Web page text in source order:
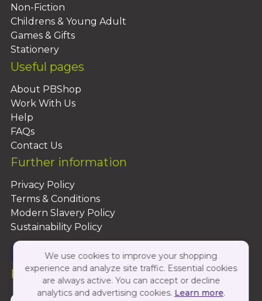
Non-Fiction
Childrens & Young Adult
Games & Gifts
Stationery
Useful pages
About PBShop
Work With Us
Help
FAQs
Contact Us
Further information
Privacy Policy
Terms & Conditions
Modern Slavery Policy
Sustainability Policy
Follow Us On:
We use cookies to improve your shopping
experience and analyze site traffic. Essential cookies
are always active. You can accept or decline
analytics and advertising cookies. Learn more.